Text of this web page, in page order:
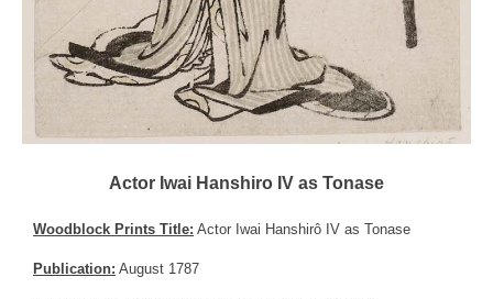
Actor Iwai Hanshiro IV as Tonase
Woodblock Prints Title: Actor Iwai Hanshirô IV as Tonase
Publication: August 1787